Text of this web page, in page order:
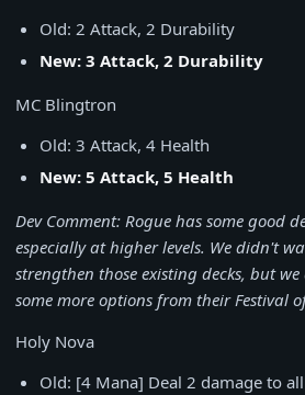
Old: 2 Attack, 2 Durability
New: 3 Attack, 2 Durability
MC Blingtron
Old: 3 Attack, 4 Health
New: 5 Attack, 5 Health
Dev Comment: Rogue has some good
especially at higher levels. We didn't
strengthen those existing decks, but
some more options from their Festival
Holy Nova
Old: [4 Mana] Deal 2 damage to